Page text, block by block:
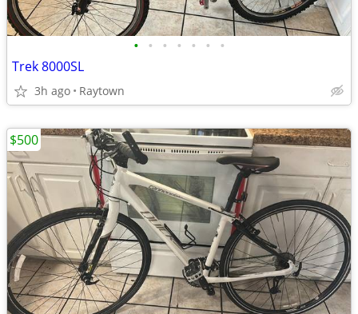
• • • • • • •
Trek 8000SL
3h ago Raytown
$500